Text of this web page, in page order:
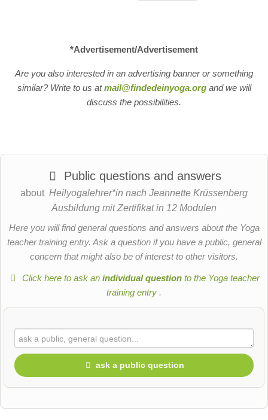
*Advertisement/Advertisement
Are you also interested in an advertising banner or something
similar? Write to us atmail@findedeinyoga.organd we will
discuss the possibilities.
Public questions and answers
about Heilyogalehrer*in nach Jeannette Krüssenberg
Ausbildung mit Zertifikat in 12 Modulen
Here you will find general questions and answers about the Yoga
teacher training entry. Ask a question if you have a public, general
concern that might also be of interest to other visitors.
Click here to ask anindividual question to the Yoga teacher
training entry .
ask a public question